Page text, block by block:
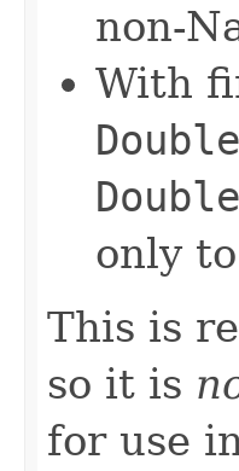
non-
With
only
This is
so it is
for use